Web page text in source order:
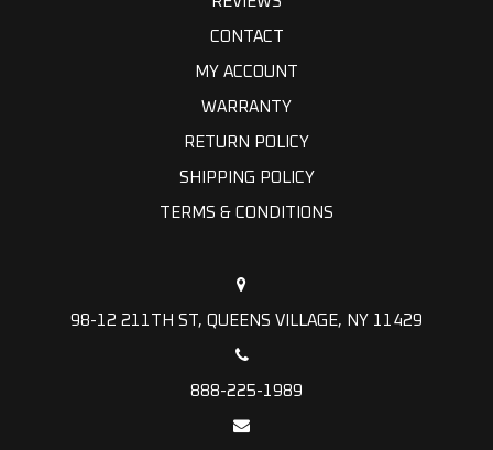
CONTACT
MY ACCOUNT
WARRANTY
RETURN POLICY
SHIPPING POLICY
TERMS & CONDITIONS
98-12 211TH ST, QUEENS VILLAGE, NY 11429
888-225-1989